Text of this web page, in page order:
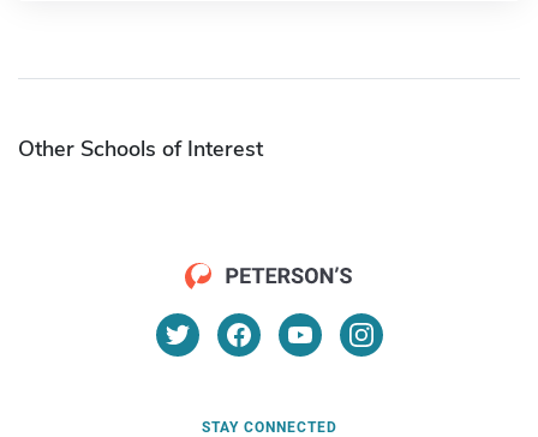
Other Schools of Interest
STAY CONNECTED